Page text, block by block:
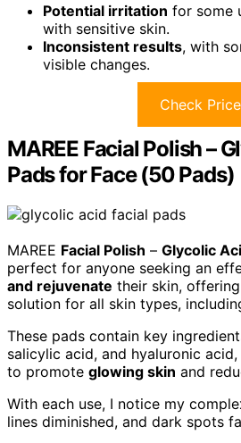
Potential irritation for some
with sensitive skin.
Inconsistent results, with
visible changes.
Check Price
MAREE Facial Polish –
Pads for Face (50 Pads)
MAREE Facial Polish – Glycolic
perfect for anyone seeking an
and rejuvenate their skin,
solution for all skin types,
These pads contain key
salicylic acid, and hyaluronic
to promote glowing skin and
With each use, I notice my
lines diminished, and dark spots